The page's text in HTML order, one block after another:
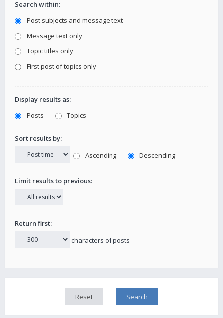
Search within:
Post subjects and message text
Message text only
Topic titles only
First post of topics only
Display results as:
Posts
Topics
Sort results by:
Ascending
Descending
Limit results to previous:
Return first:
characters of posts